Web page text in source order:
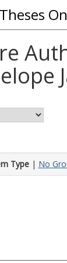
Type| No